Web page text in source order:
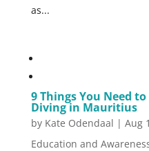
as...
9 Things You Need
Diving in Mauritius
by Kate Odendaal | Aug
Education and